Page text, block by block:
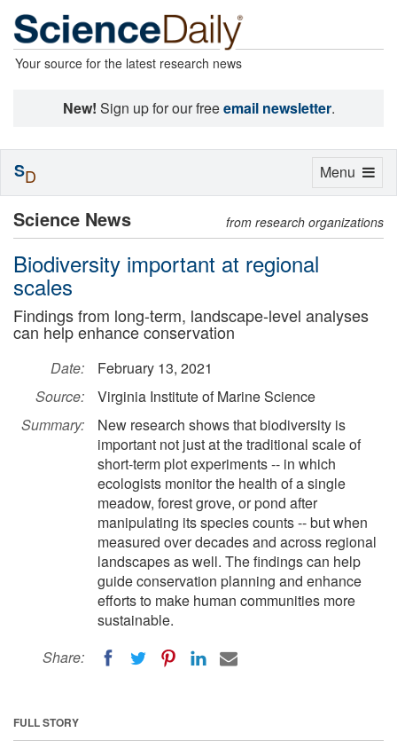
Your source for the latest research news
New! Sign up for our freeemail newsletter.
Science News from research organizations
Biodiversity important at regional
scales
Findings from long-term, landscape-level analyses
can help enhance conservation
Date:
February 13, 2021
Source:
Virginia Institute of Marine Science
Summary:
New research shows that biodiversity is
important not just at the traditional scale of
short-term plot experiments -- in which
ecologists monitor the health of a single
meadow, forest grove, or pond after
manipulating its species counts -- but when
measured over decades and across regional
landscapes as well. The findings can help
guide conservation planning and enhance
efforts to make human communities more
sustainable.
Share:
FULL STORY
Toggle
Menu
SD